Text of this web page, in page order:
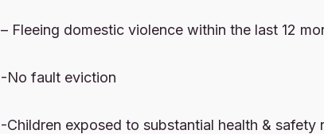
– Fleeing domestic violence within the last 12
-No fault eviction
-Children exposed to substantial health & safety